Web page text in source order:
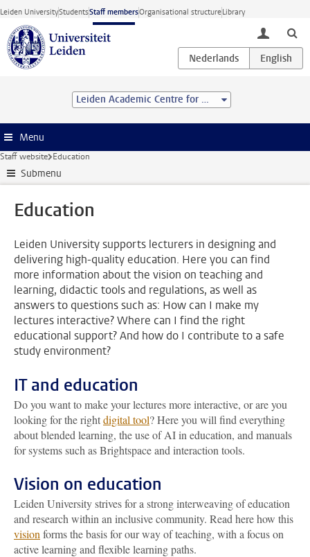
Skip to main content
Leiden UniversityStudentsStaff membersOrganisational structureLibrary
toggle
Leiden Academic Centre for Drug Research (LACDR)
Menu
Staff website Education
Submenu
Education
Leiden University supports lecturers in designing and
delivering high-quality education. Here you can find
more information about the vision on teaching and
learning, didactic tools and regulations, as well as
answers to questions such as: How can I make my
lectures interactive? Where can I find the right
educational support? And how do I contribute to a safe
study environment?
IT and education
Do you want to make your lectures more interactive, or are you
looking for the rightdigital tool? Here you will find everything
about blended learning, the use of AI in education, and manuals
for systems such as Brightspace and interaction tools.
Vision on education
Leiden University strives for a strong interweaving of education
and research within an inclusive community. Read here how this
vision forms the basis for our way of teaching, with a focus on
active learning and flexible learning paths.